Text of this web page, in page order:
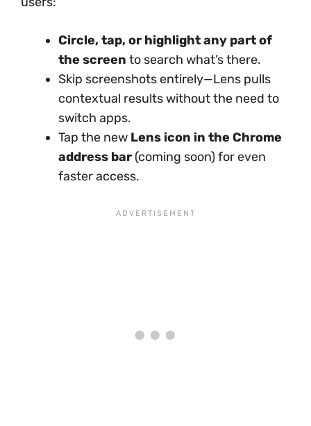
Circle, tap, or highlight any part of
the screen to search what’s there.
Skip screenshots entirely—Lens pulls
contextual results without the need to
switch apps.
Tap the new Lens icon in the Chrome
address bar (coming soon) for even
faster access.